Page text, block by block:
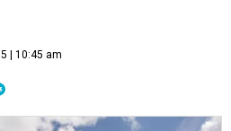
| 10:45 am